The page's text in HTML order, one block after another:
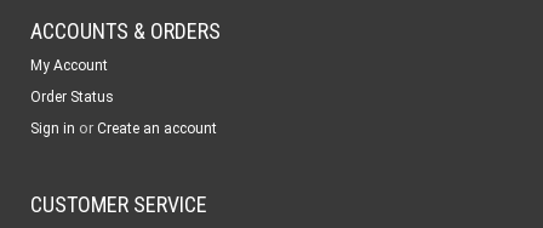
ACCOUNTS & ORDERS
My Account
Order Status
Sign in or Create an account
CUSTOMER SERVICE